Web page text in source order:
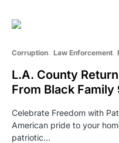
Corruption Law Enforcement
L.A. County
From Black
Celebrate Freedom with
American pride to your
patriotic…